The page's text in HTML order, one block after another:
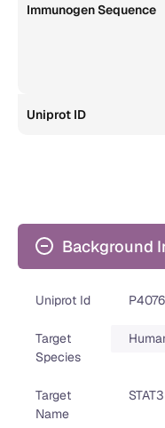
Immunogen Sequence
Uniprot ID
Background
Uniprot Id
Target
Species
Target
Name
STAT3